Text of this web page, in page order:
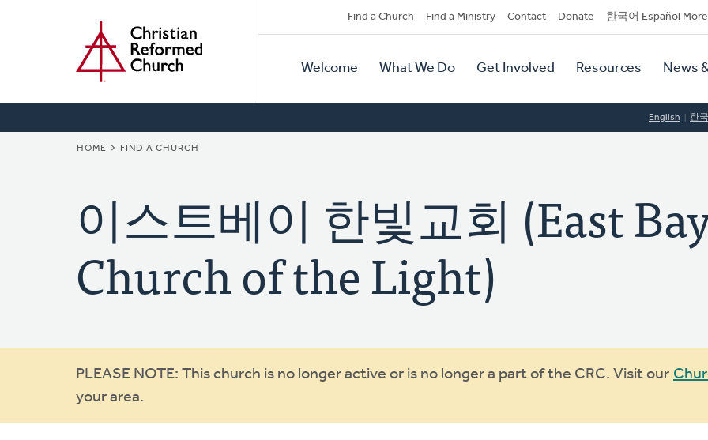
Secondary
Navigation
Find a Church Find a Ministry Contact Donate 한국어 Español More
Primary
Navigation
Welcome What We Do Get Involved Resources News
English 한
BREADCRUMB
HOME FIND A CHURCH
이스트베이 한빛교회 (East
Church of the Light)
Warning
message
PLEASE NOTE: This church is no longer active or is no longer a part of the CRC. Visit our
your area.